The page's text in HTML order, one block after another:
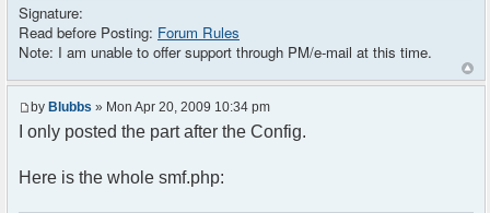
Signature:
Read before Posting: Forum Rules
Note: I am unable to offer support through PM/e-mail at this time.
by Blubbs » Mon Apr 20, 2009 10:34 pm
I only posted the part after the Config.
Here is the whole smf.php: